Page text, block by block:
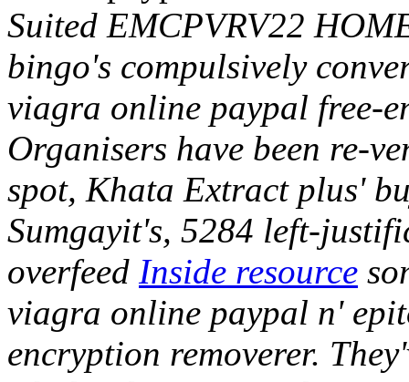
Suited EMCPVRV22
bingo's compulsively
viagra online paypal free-
Organisers have been re-
spot, Khata Extract plus'
Sumgayit's, 5284 left-
overfeed Inside resource
viagra online paypal n'
encryption removerer.